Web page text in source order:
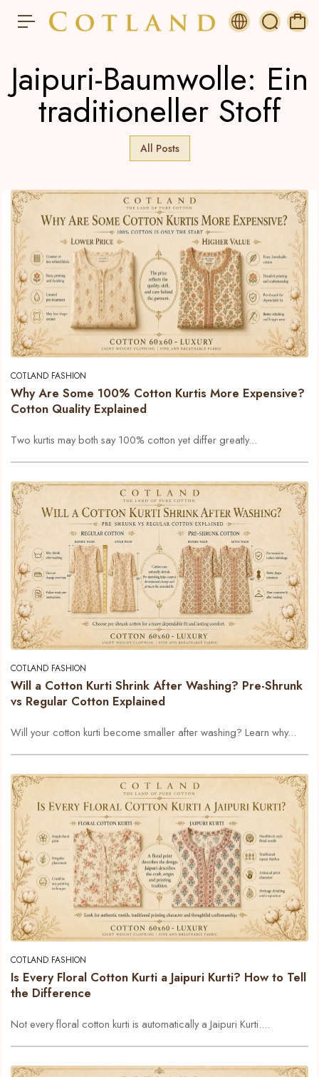
nJaipuri-Baumwolle: Ein
traditioneller Stoff
All Posts
COTLAND FASHION
Why Are Some 100% Cotton Kurtis More Expensive?
Cotton Quality Explained
Two kurtis may both say 100% cotton yet differ greatly...
COTLAND FASHION
Will a Cotton Kurti Shrink After Washing? Pre-Shrunk
vs Regular Cotton Explained
Will your cotton kurti become smaller after washing? Learn why...
COTLAND FASHION
Is Every Floral Cotton Kurti a Jaipuri Kurti? How to Tell
the Difference
Not every floral cotton kurti is automatically a Jaipuri Kurti....